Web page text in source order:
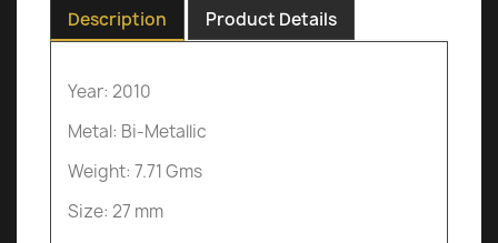
Description Product Details
Year: 2010
Metal: Bi-Metallic
Weight: 7.71 Gms
Size: 27 mm